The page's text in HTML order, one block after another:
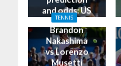
and odds: US
Open 2024
TENNIS
Brandon
Nakashima
vs Lorenzo
Musetti